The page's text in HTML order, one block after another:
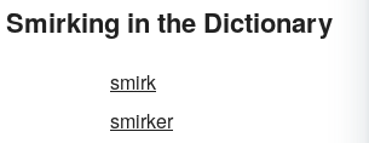
Smirking in the Dictionary
smirk
smirker